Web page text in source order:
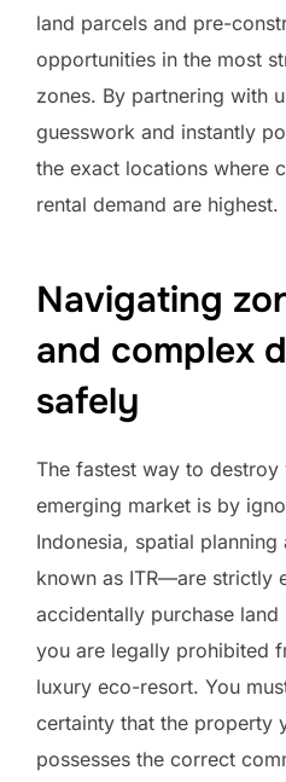
land parcels and pre-
opportunities in the most
zones. By partnering with
guesswork and instantly
the exact locations where
rental demand are highest.
Navigating
and complex
safely
The fastest way to
emerging market is by
Indonesia, spatial
known as ITR—are strictly
accidentally purchase
you are legally prohibited
luxury eco-resort. You
certainty that the property
possesses the correct